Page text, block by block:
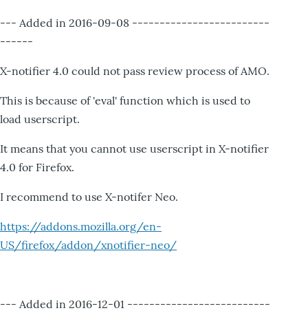
--- Added in 2016-09-08 -------------------------
------
X-notifier 4.0 could not pass review process of AMO.
This is because of 'eval' function which is used to
load userscript.
It means that you cannot use userscript in X-notifier
4.0 for Firefox.
I recommend to use X-notifer Neo.
https://addons.mozilla.org/en-
US/firefox/addon/xnotifier-neo/
--- Added in 2016-12-01 --------------------------